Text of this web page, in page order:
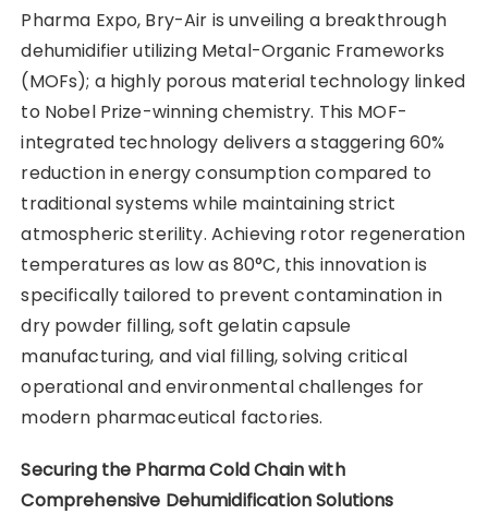
Pharma Expo, Bry-Air is unveiling a breakthrough
dehumidifier utilizing Metal-Organic Frameworks
(MOFs); a highly porous material technology linked
to Nobel Prize-winning chemistry. This MOF-
integrated technology delivers a staggering 60%
reduction in energy consumption compared to
traditional systems while maintaining strict
atmospheric sterility. Achieving rotor regeneration
temperatures as low as 80°C, this innovation is
specifically tailored to prevent contamination in
dry powder filling, soft gelatin capsule
manufacturing, and vial filling, solving critical
operational and environmental challenges for
modern pharmaceutical factories.
Securing the Pharma Cold Chain with
Comprehensive Dehumidification Solutions